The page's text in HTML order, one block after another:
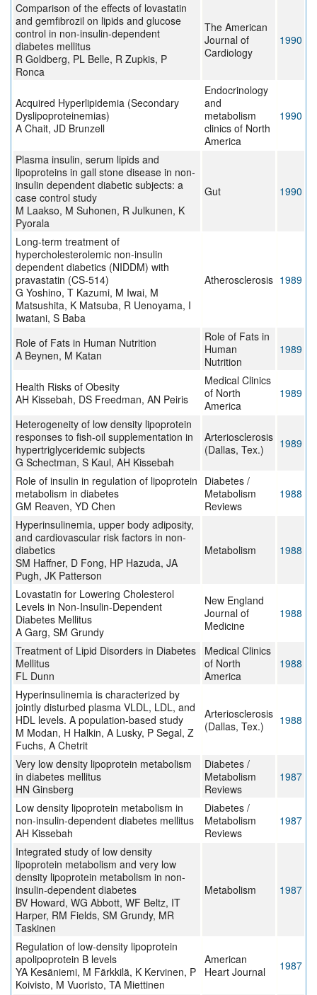
Comparison of the effects of lovastatin
and gemfibrozil on lipids and glucose
control in non-insulin-dependent
diabetes mellitus
R Goldberg, PL Belle, R Zupkis, P
Ronca
The American
Journal of
Cardiology
1990
Acquired Hyperlipidemia (Secondary
Dyslipoproteinemias)
A Chait, JD Brunzell
Endocrinology
and
metabolism
clinics of North
America
1990
Plasma insulin, serum lipids and
lipoproteins in gall stone disease in non-
insulin dependent diabetic subjects: a
case control study
M Laakso, M Suhonen, R Julkunen, K
Pyorala
Gut 1990
Long-term treatment of
hypercholesterolemic non-insulin
dependent diabetics (NIDDM) with
pravastatin (CS-514)
G Yoshino, T Kazumi, M Iwai, M
Matsushita, K Matsuba, R Uenoyama, I
Iwatani, S Baba
Atherosclerosis 1989
Role of Fats in Human Nutrition
A Beynen, M Katan
Role of Fats in
Human
Nutrition
1989
Health Risks of Obesity
AH Kissebah, DS Freedman, AN Peiris
Medical Clinics
of North
America
1989
Heterogeneity of low density lipoprotein
responses to fish-oil supplementation in
hypertriglyceridemic subjects
G Schectman, S Kaul, AH Kissebah
Arteriosclerosis
(Dallas, Tex.)
1989
Role of insulin in regulation of lipoprotein
metabolism in diabetes
GM Reaven, YD Chen
Diabetes /
Metabolism
Reviews
1988
Hyperinsulinemia, upper body adiposity,
and cardiovascular risk factors in non-
diabetics
SM Haffner, D Fong, HP Hazuda, JA
Pugh, JK Patterson
Metabolism 1988
Lovastatin for Lowering Cholesterol
Levels in Non-Insulin-Dependent
Diabetes Mellitus
A Garg, SM Grundy
New England
Journal of
Medicine
1988
Treatment of Lipid Disorders in Diabetes
Mellitus
FL Dunn
Medical Clinics
of North
America
1988
Hyperinsulinemia is characterized by
jointly disturbed plasma VLDL, LDL, and
HDL levels. A population-based study
M Modan, H Halkin, A Lusky, P Segal, Z
Fuchs, A Chetrit
Arteriosclerosis
(Dallas, Tex.)
1988
Very low density lipoprotein metabolism
in diabetes mellitus
HN Ginsberg
Diabetes /
Metabolism
Reviews
1987
Low density lipoprotein metabolism in
non-insulin-dependent diabetes mellitus
AH Kissebah
Diabetes /
Metabolism
Reviews
1987
Integrated study of low density
lipoprotein metabolism and very low
density lipoprotein metabolism in non-
insulin-dependent diabetes
BV Howard, WG Abbott, WF Beltz, IT
Harper, RM Fields, SM Grundy, MR
Taskinen
Metabolism 1987
Regulation of low-density lipoprotein
apolipoprotein B levels
YA Kesäniemi, M Färkkilä, K Kervinen, P
Koivisto, M Vuoristo, TA Miettinen
American
Heart Journal
1987